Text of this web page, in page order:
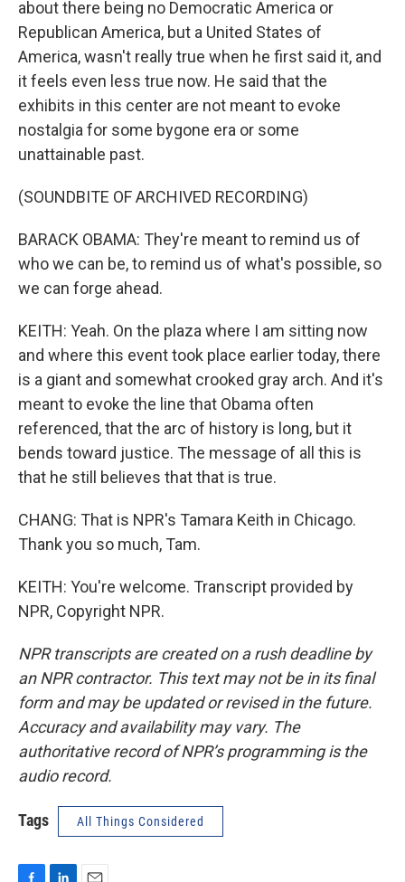
about there being no Democratic America or
Republican America, but a United States of
America, wasn't really true when he first said it, and
it feels even less true now. He said that the
exhibits in this center are not meant to evoke
nostalgia for some bygone era or some
unattainable past.
(SOUNDBITE OF ARCHIVED RECORDING)
BARACK OBAMA: They're meant to remind us of
who we can be, to remind us of what's possible, so
we can forge ahead.
KEITH: Yeah. On the plaza where I am sitting now
and where this event took place earlier today, there
is a giant and somewhat crooked gray arch. And it's
meant to evoke the line that Obama often
referenced, that the arc of history is long, but it
bends toward justice. The message of all this is
that he still believes that that is true.
CHANG: That is NPR's Tamara Keith in Chicago.
Thank you so much, Tam.
KEITH: You're welcome. Transcript provided by
NPR, Copyright NPR.
NPR transcripts are created on a rush deadline by
an NPR contractor. This text may not be in its final
form and may be updated or revised in the future.
Accuracy and availability may vary. The
authoritative record of NPR’s programming is the
audio record.
Tags All Things Considered